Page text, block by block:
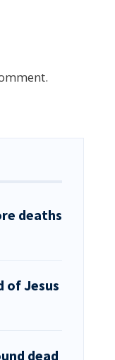
deaths
of Jesus
dead